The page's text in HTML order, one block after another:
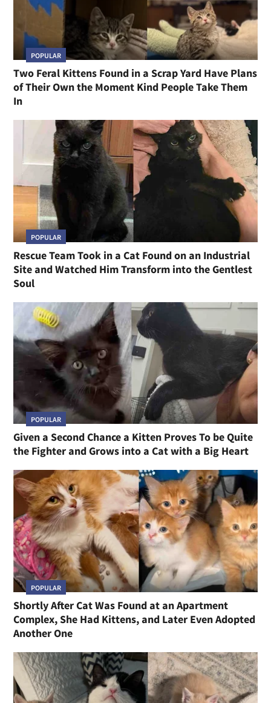
POPULAR
Two Feral Kittens Found in a Scrap Yard Have Plans
of Their Own the Moment Kind People Take Them
In
POPULAR
Rescue Team Took in a Cat Found on an Industrial
Site and Watched Him Transform into the Gentlest
Soul
POPULAR
Given a Second Chance a Kitten Proves To be Quite
the Fighter and Grows into a Cat with a Big Heart
POPULAR
Shortly After Cat Was Found at an Apartment
Complex, She Had Kittens, and Later Even Adopted
Another One